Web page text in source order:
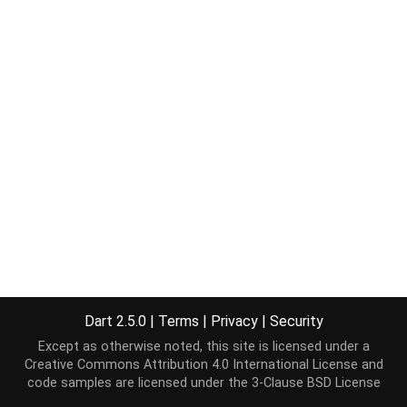
Dart 2.5.0 | Terms | Privacy | Security
Except as otherwise noted, this site is licensed under a
Creative Commons Attribution 4.0 International License and
code samples are licensed under the 3-Clause BSD License